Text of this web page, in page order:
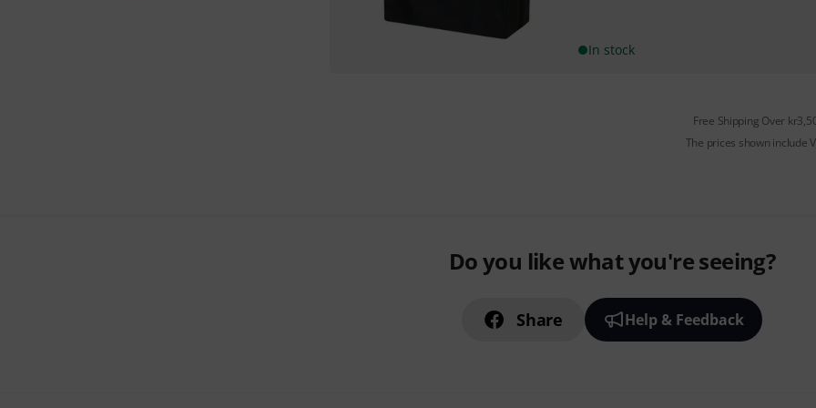
In stock
Free Shipping Over
The prices shown include
Do you like what you're seeing?
Share Help & Feedback